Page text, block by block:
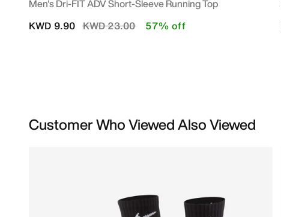
Men's Dri-FIT ADV Short-Sleeve Running Top
Price reduced from
KWD 23.00to
KWD 9.90 57% off
Customer Who Viewed Also Viewed